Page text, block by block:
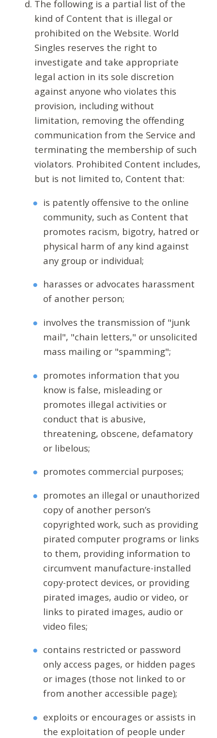
The following is a partial list of the
kind of Content that is illegal or
prohibited on the Website. World
Singles reserves the right to
investigate and take appropriate
legal action in its sole discretion
against anyone who violates this
provision, including without
limitation, removing the offending
communication from the Service and
terminating the membership of such
violators. Prohibited Content includes,
but is not limited to, Content that:
is patently offensive to the online
community, such as Content that
promotes racism, bigotry, hatred or
physical harm of any kind against
any group or individual;
harasses or advocates harassment
of another person;
involves the transmission of "junk
mail", "chain letters," or unsolicited
mass mailing or "spamming";
promotes information that you
know is false, misleading or
promotes illegal activities or
conduct that is abusive,
threatening, obscene, defamatory
or libelous;
promotes commercial purposes;
promotes an illegal or unauthorized
copy of another person’s
copyrighted work, such as providing
pirated computer programs or links
to them, providing information to
circumvent manufacture-installed
copy-protect devices, or providing
pirated images, audio or video, or
links to pirated images, audio or
video files;
contains restricted or password
only access pages, or hidden pages
or images (those not linked to or
from another accessible page);
exploits or encourages or assists in
the exploitation of people under